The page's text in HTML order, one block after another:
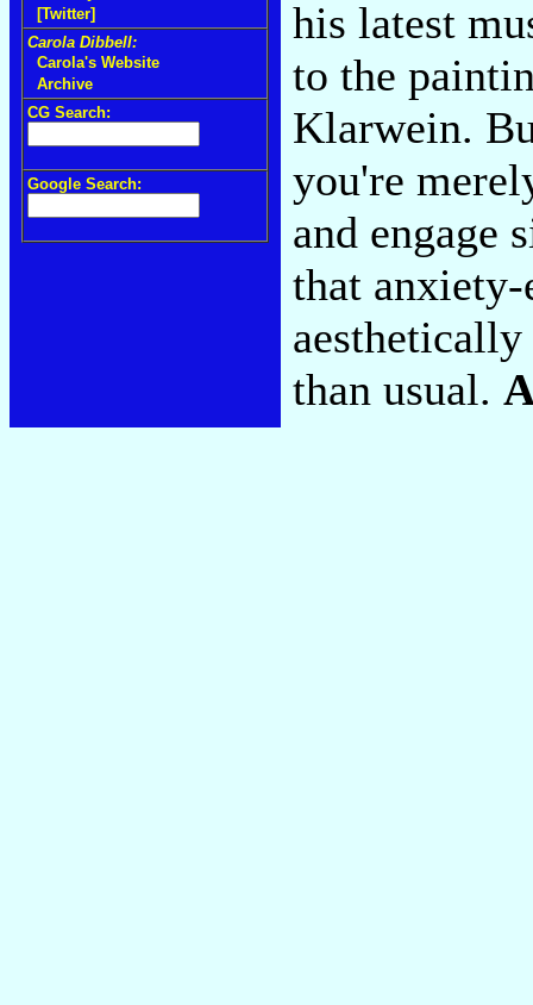
[Twitter]
Carola Dibbell:
Carola's Website
Archive
CG Search:
Google Search:
his latest
to the
Klarwein.
you're
and engage
that
than usual.